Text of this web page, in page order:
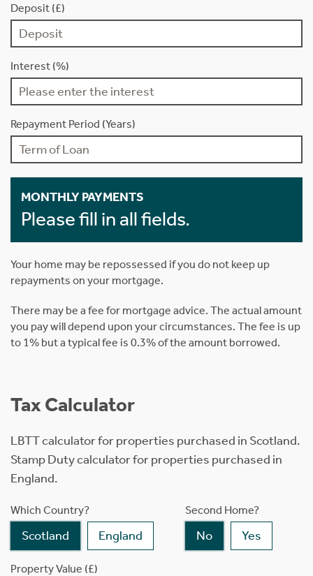
Deposit (£)
Interest (%)
Repayment Period (Years)
MONTHLY PAYMENTS
Please fill in all fields.
Your home may be repossessed if you do not keep up
repayments on your mortgage.
There may be a fee for mortgage advice. The actual amount
you pay will depend upon your circumstances. The fee is up
to 1% but a typical fee is 0.3% of the amount borrowed.
Tax Calculator
LBTT calculator for properties purchased in Scotland.
Stamp Duty calculator for properties purchased in
England.
Which Country?
Scotland England
Second Home?
No Yes
Property Value (£)